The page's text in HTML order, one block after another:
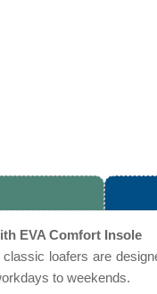
EVA Comfort Insole
loafers are
to weekends.